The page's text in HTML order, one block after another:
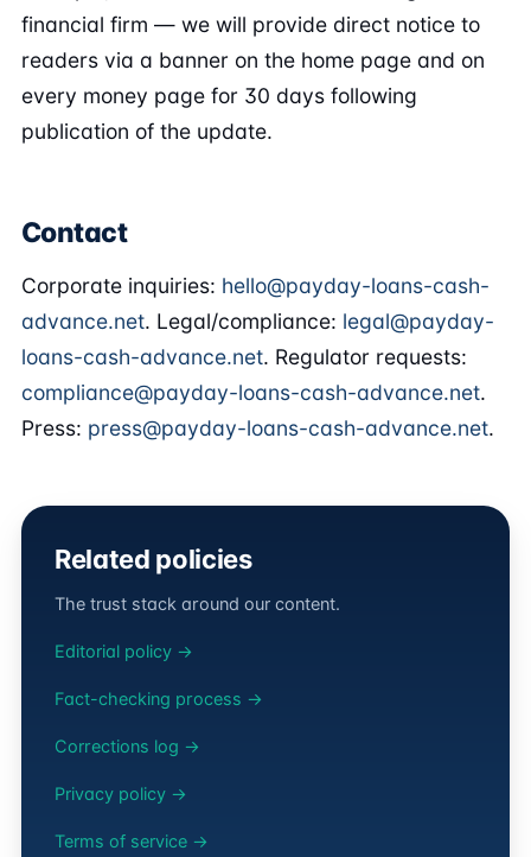
financial firm — we will provide direct notice to
readers via a banner on the home page and on
every money page for 30 days following
publication of the update.
Contact
Corporate inquiries: hello@payday-loans-cash-
advance.net. Legal/compliance: legal@payday-
loans-cash-advance.net. Regulator requests:
compliance@payday-loans-cash-advance.net.
Press: press@payday-loans-cash-advance.net.
Related policies
The trust stack around our content.
Editorial policy →
Fact-checking process →
Corrections log →
Privacy policy →
Terms of service →